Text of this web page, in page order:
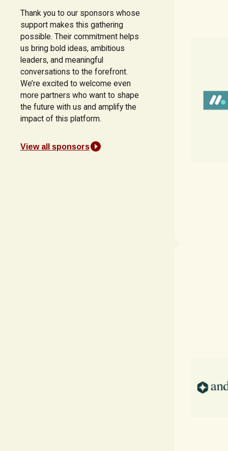
Thank you to our sponsors whose
support makes this gathering
possible. Their commitment helps
us bring bold ideas, ambitious
leaders, and meaningful
conversations to the forefront.
We’re excited to welcome even
more partners who want to shape
the future with us and amplify the
impact of this platform.
View all sponsors